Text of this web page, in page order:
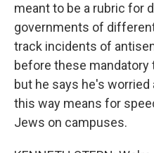
meant to be a rubric for
governments of
track incidents of
before these mandatory
but he says he's
this way means for
Jews on campuses.